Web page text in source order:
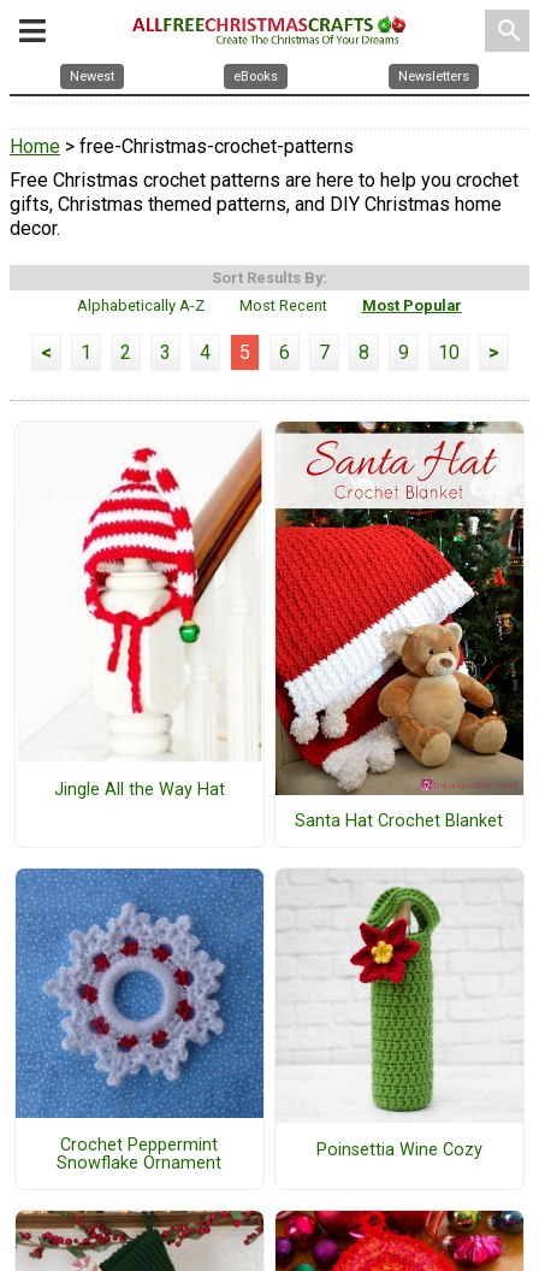
search
Newest eBooks Newsletters
Home > free-Christmas-crochet-patterns
Free Christmas crochet patterns are here to help you crochet
gifts, Christmas themed patterns, and DIY Christmas home
decor.
Sort Results By:
Alphabetically A-Z
Most Recent Most Popular
< 1 2 3 4 5 6 7 8 9 10 >
Jingle All the Way Hat
Santa Hat Crochet Blanket
Crochet Peppermint
Snowflake Ornament
Poinsettia Wine Cozy